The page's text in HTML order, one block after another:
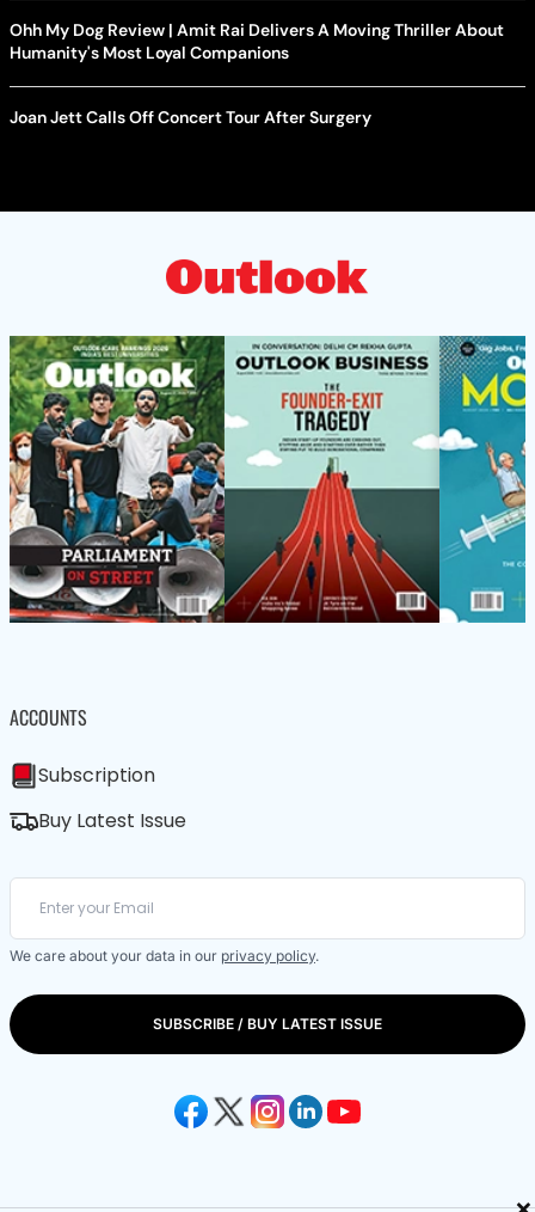
Ohh My Dog Review | Amit Rai Delivers A Moving Thriller About
Humanity's Most Loyal Companions
Joan Jett Calls Off Concert Tour After Surgery
ACCOUNTS
Subscription
Buy Latest Issue
We care about your data in our privacy policy.
SUBSCRIBE / BUY LATEST ISSUE